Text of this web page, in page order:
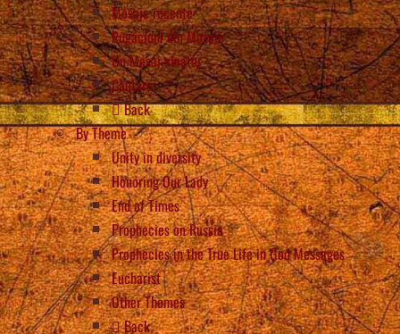
Mesaje recente
Rugăciuni din Mesaje
Un Mesaj aleator
Căutare
Back
By Theme
Unity in diversity
Honoring Our Lady
End of Times
Prophecies on Russia
Prophecies in the True Life in God Messages
Eucharist
Other Themes
Back